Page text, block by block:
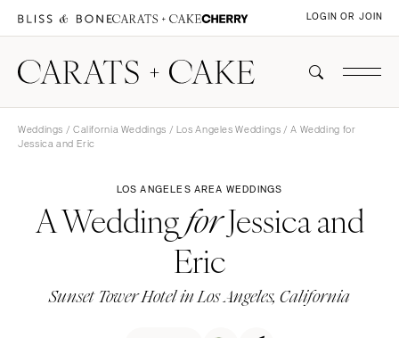
LOGIN OR JOIN
Weddings / California Weddings / Los Angeles Weddings / A Wedding for
Jessica and Eric
LOS ANGELES AREA WEDDINGS
A WeddingforJessica and
Eric
Sunset Tower Hotel in Los Angeles, California